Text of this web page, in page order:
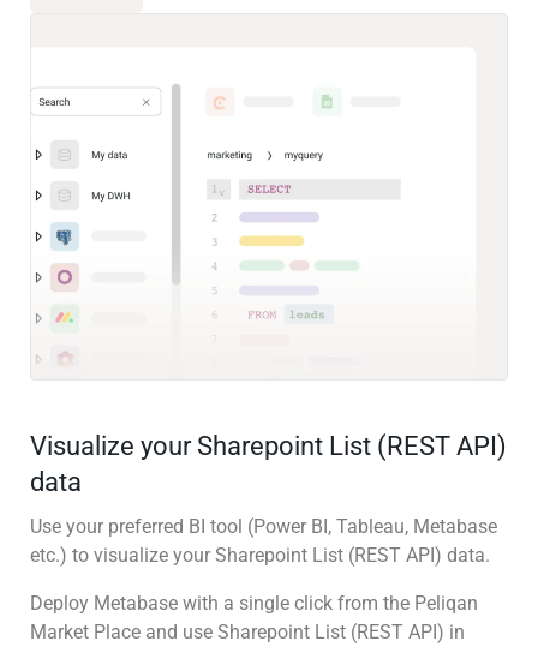
Visualize your Sharepoint List (REST API)
data
Use your preferred BI tool (Power BI, Tableau, Metabase
etc.) to visualize your Sharepoint List (REST API) data.
Deploy Metabase with a single click from the Peliqan
Market Place and use Sharepoint List (REST API) in